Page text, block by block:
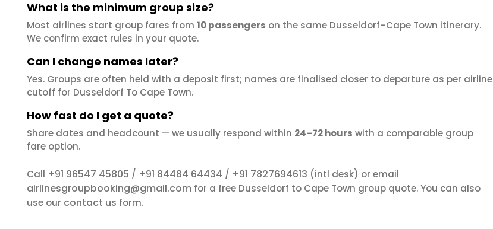
What is the minimum group size?
Most airlines start group fares from 10 passengers on the same Dusseldorf–Cape Town itinerary.
We confirm exact rules in your quote.
Can I change names later?
Yes. Groups are often held with a deposit first; names are finalised closer to departure as per airline
cutoff for Dusseldorf To Cape Town.
How fast do I get a quote?
Share dates and headcount — we usually respond within 24–72 hours with a comparable group
fare option.
Call +91 96547 45805 / +91 84484 64434 / +91 7827694613 (intl desk) or email
airlinesgroupbooking@gmail.com for a free Dusseldorf to Cape Town group quote. You can also
use our contact us form.